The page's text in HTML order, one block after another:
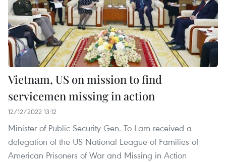
Vietnam, US on mission to find
servicemen missing in action
12/12/2022 13:12
Minister of Public Security Gen. To Lam received a
delegation of the US National League of Families of
American Prisoners of War and Missing in Action